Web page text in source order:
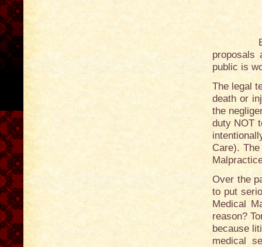
But the
proposals
public is
The legal
death or
the
duty NOT
Care).
Over the
to put
Medical
reason?
because
medical